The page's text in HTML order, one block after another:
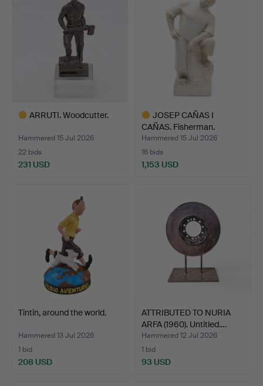
ARRUTI. Woodcutter.
Hammered 15 Jul 2026
22 bids
231 USD
JOSEP CAÑAS I
CAÑAS. Fisherman.
Hammered 15 Jul 2026
16 bids
1,153 USD
Tintin, around the world.
Hammered 13 Jul 2026
1 bid
208 USD
ATTRIBUTED TO NURIA
ARFA (1960). Untitled.…
Hammered 12 Jul 2026
1 bid
93 USD